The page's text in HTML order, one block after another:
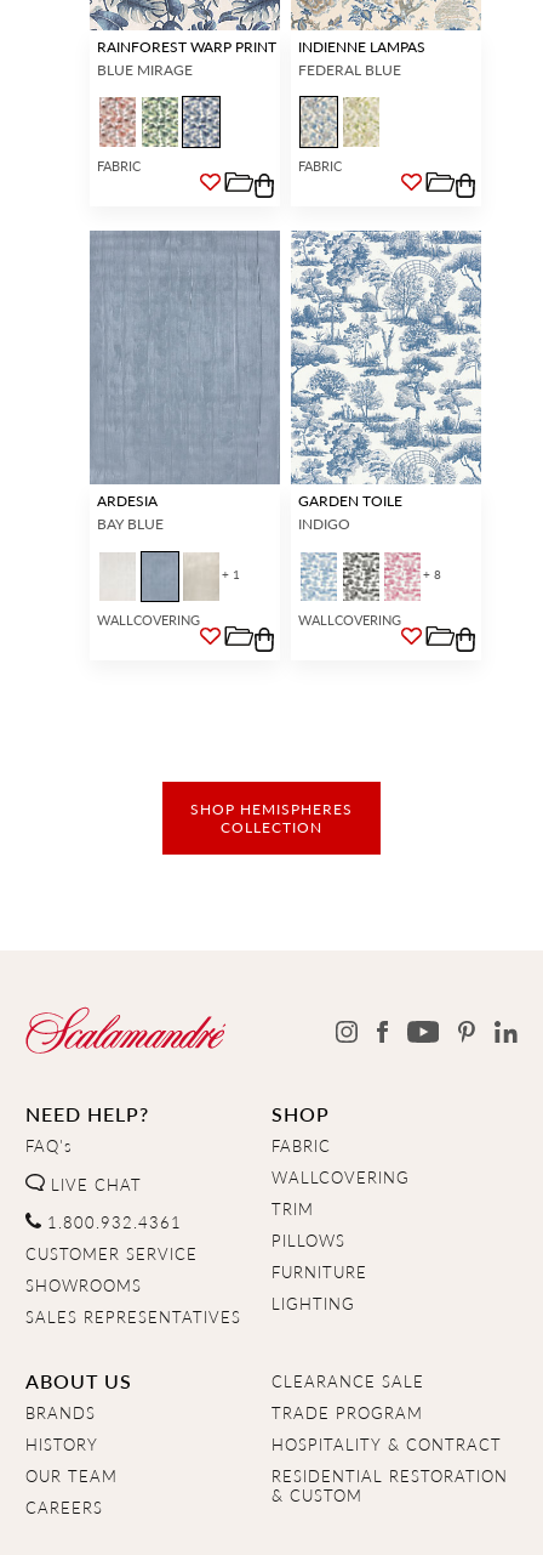
RAINFOREST WARP PRINT
BLUE MIRAGE
FABRIC
INDIENNE LAMPAS
FEDERAL BLUE
FABRIC
ARDESIA
BAY BLUE
+ 1
WALLCOVERING
GARDEN TOILE
INDIGO
+ 8
WALLCOVERING
SHOP HEMISPHERES
COLLECTION
NEED HELP?
FAQ's
LIVE CHAT
1.800.932.4361
CUSTOMER SERVICE
SHOWROOMS
SALES REPRESENTATIVES
SHOP
FABRIC
WALLCOVERING
TRIM
PILLOWS
FURNITURE
LIGHTING
ABOUT US
BRANDS
HISTORY
OUR TEAM
CAREERS
CLEARANCE SALE
TRADE PROGRAM
HOSPITALITY & CONTRACT
RESIDENTIAL RESTORATION
& CUSTOM